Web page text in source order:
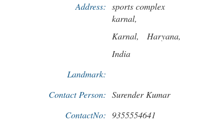
Address: sports complex
karnal,
Karnal,
Haryana,
India
Landmark:
Contact Person: Surender Kumar
ContactNo: 9355554641